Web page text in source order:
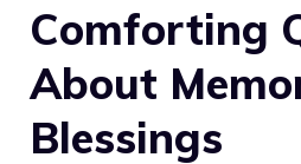
Comforting
About
Blessings